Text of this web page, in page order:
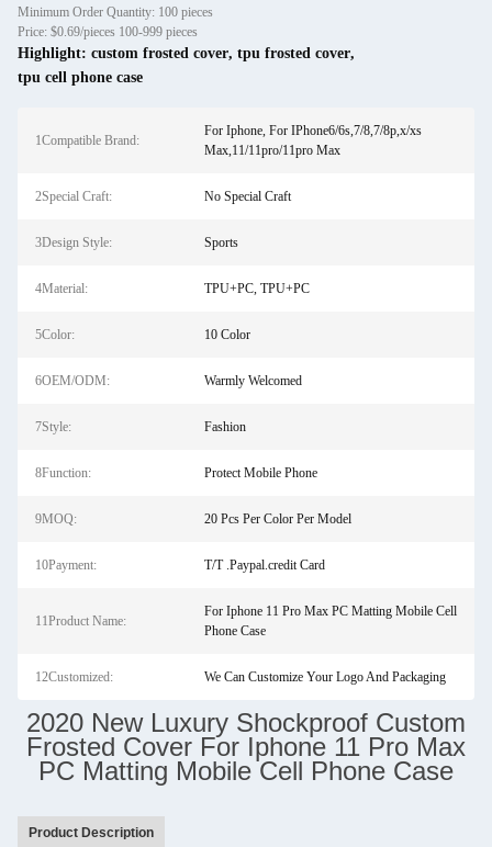
Minimum Order Quantity: 100 pieces
Price: $0.69/pieces 100-999 pieces
Highlight: custom frosted cover, tpu frosted cover,
tpu cell phone case
1Compatible Brand:
For Iphone, For IPhone6/6s,7/8,7/8p,x/xs
Max,11/11pro/11pro Max
2Special Craft: No Special Craft
3Design Style: Sports
4Material: TPU+PC, TPU+PC
5Color: 10 Color
6OEM/ODM: Warmly Welcomed
7Style: Fashion
8Function: Protect Mobile Phone
9MOQ: 20 Pcs Per Color Per Model
10Payment: T/T .Paypal.credit Card
11Product Name:
For Iphone 11 Pro Max PC Matting Mobile Cell
Phone Case
12Customized: We Can Customize Your Logo And Packaging
2020 New Luxury Shockproof Custom
Frosted Cover For Iphone 11 Pro Max
PC Matting Mobile Cell Phone Case
Product Description